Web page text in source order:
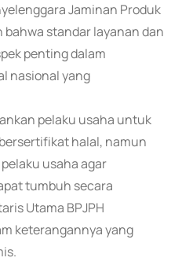
Jaminan Produk
bahwa standar layanan dan
penting dalam
nasional yang
pelaku usaha untuk
halal, namun
usaha agar
tumbuh secara
Utama BPJPH
keterangannya yang